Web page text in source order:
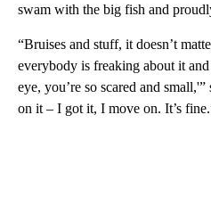
swam with the big fish and
“Bruises and stuff, it doesn’t
everybody is freaking about it
eye, you’re so scared and
on it – I got it, I move on. It’s